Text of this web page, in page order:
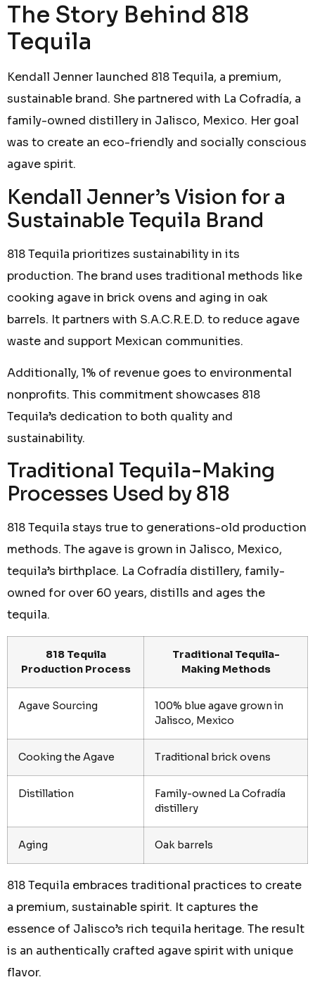
The Story Behind 818
Tequila
Kendall Jenner launched 818 Tequila, a premium,
sustainable brand. She partnered with La Cofradía, a
family-owned distillery in Jalisco, Mexico. Her goal
was to create an eco-friendly and socially conscious
agave spirit.
Kendall Jenner’s Vision for a
Sustainable Tequila Brand
818 Tequila prioritizes sustainability in its
production. The brand uses traditional methods like
cooking agave in brick ovens and aging in oak
barrels. It partners with S.A.C.R.E.D. to reduce agave
waste and support Mexican communities.
Additionally, 1% of revenue goes to environmental
nonprofits. This commitment showcases 818
Tequila’s dedication to both quality and
sustainability.
Traditional Tequila-Making
Processes Used by 818
818 Tequila stays true to generations-old production
methods. The agave is grown in Jalisco, Mexico,
tequila’s birthplace. La Cofradía distillery, family-
owned for over 60 years, distills and ages the
tequila.
818 Tequila
Production Process
Traditional Tequila-
Making Methods
Agave Sourcing
100% blue agave grown in
Jalisco, Mexico
Cooking the Agave Traditional brick ovens
Distillation
Family-owned La Cofradía
distillery
Aging Oak barrels
818 Tequila embraces traditional practices to create
a premium, sustainable spirit. It captures the
essence of Jalisco’s rich tequila heritage. The result
is an authentically crafted agave spirit with unique
flavor.